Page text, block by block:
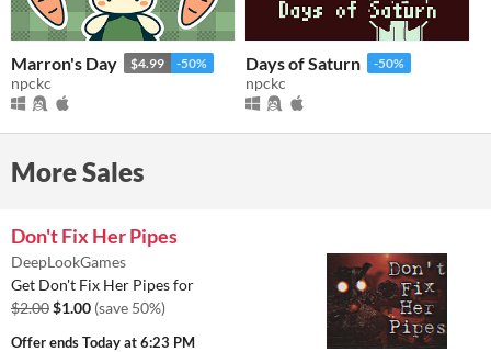
Marron's Day $4.99 -50%
npckc
Days of Saturn -50%
npckc
More Sales
Don't Fix Her Pipes
DeepLookGames
Get Don't Fix Her Pipes for
$2.00$1.00 (save 50%)
Offer endsToday at 6:23 PM